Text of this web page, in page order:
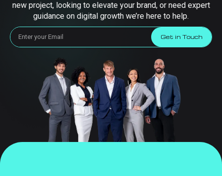
new project, looking to elevate your brand, or need expert
guidance on digital growth we’re here to help.
Get in Touch